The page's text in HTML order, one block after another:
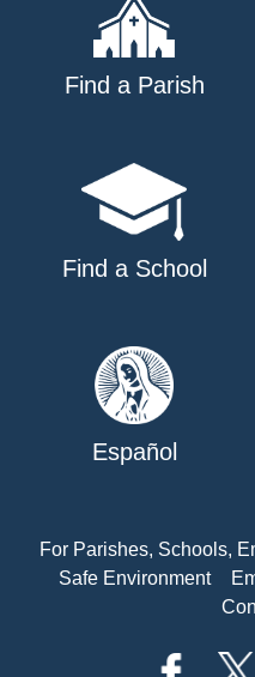
Find a Parish
Find a School
Español
For Parishes, Schools,
Safe Environment